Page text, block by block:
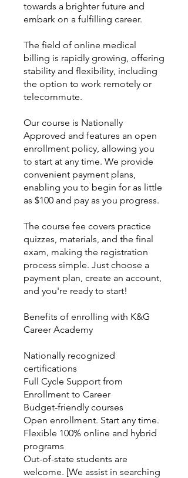
towards a brighter future and
embark on a fulfilling career.
The field of online medical
billing is rapidly growing, offering
stability and flexibility, including
the option to work remotely or
telecommute.
Our course is Nationally
Approved and features an open
enrollment policy, allowing you
to start at any time. We provide
convenient payment plans,
enabling you to begin for as little
as $100 and pay as you progress.
The course fee covers practice
quizzes, materials, and the final
exam, making the registration
process simple. Just choose a
payment plan, create an account,
and you're ready to start!
Benefits of enrolling with K&G
Career Academy
Nationally recognized
certifications
Full Cycle Support from
Enrollment to Career
Budget-friendly courses
Open enrollment. Start any time.
Flexible 100% online and hybrid
programs
Out-of-state students are
welcome. [We assist in searching